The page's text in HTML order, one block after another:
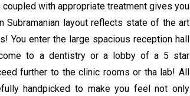
with appropriate treatment gives you
Subramanian layout reflects state of the art
enter the large spacious reception hall
to a dentistry or a lobby of a 5 star
further to the clinic rooms or tha lab! All
handpicked to make you feel not only